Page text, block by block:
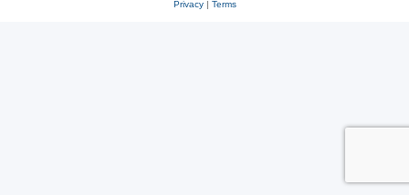
Privacy| Terms